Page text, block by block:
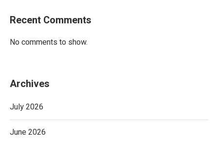
Recent Comments
No comments to show.
Archives
July 2026
June 2026